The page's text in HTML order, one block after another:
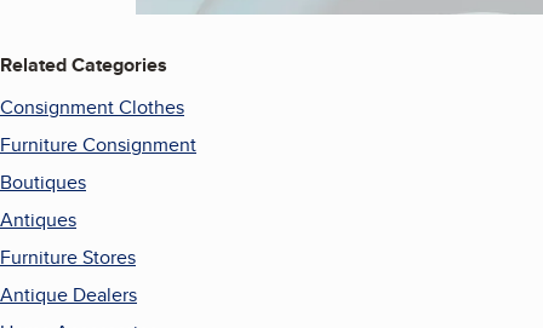
Related Categories
Consignment Clothes
Furniture Consignment
Boutiques
Antiques
Furniture Stores
Antique Dealers